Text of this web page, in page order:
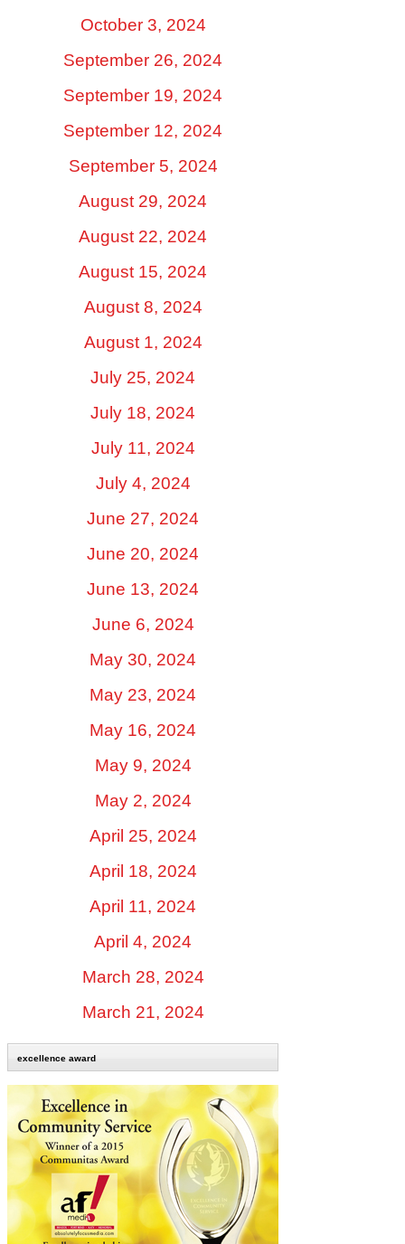
October 3, 2024
September 26, 2024
September 19, 2024
September 12, 2024
September 5, 2024
August 29, 2024
August 22, 2024
August 15, 2024
August 8, 2024
August 1, 2024
July 25, 2024
July 18, 2024
July 11, 2024
July 4, 2024
June 27, 2024
June 20, 2024
June 13, 2024
June 6, 2024
May 30, 2024
May 23, 2024
May 16, 2024
May 9, 2024
May 2, 2024
April 25, 2024
April 18, 2024
April 11, 2024
April 4, 2024
March 28, 2024
March 21, 2024
excellence award